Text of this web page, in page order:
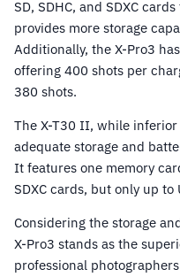
SD, SDHC, and SDXC
provides more storage
Additionally, the X-Pro3
offering 400 shots per
380 shots.
The X-T30 II, while
adequate storage and
It features one memory
SDXC cards, but only up
Considering the storage
X-Pro3 stands as the
professional